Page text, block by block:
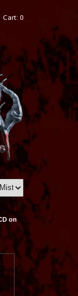
Cart: 0
on